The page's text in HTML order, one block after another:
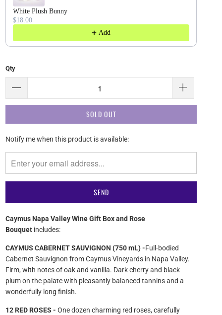
White Plush Bunny
$18.00
Add
Qty
SOLD OUT
Please
me
{{
}}
becomes
available
{{
url
}}:
Notify me when this product is available:
Caymus Napa Valley Wine Gift Box and Rose
Bouquet includes:
CAYMUS CABERNET SAUVIGNON (750 mL) -Full-bodied
Cabernet Sauvignon from Caymus Vineyards in Napa Valley.
Firm, with notes of oak and vanilla. Dark cherry and black
plum on the palate with pleasantly balanced tannins and a
wonderfully long finish.
12 RED ROSES -One dozen charming red roses, carefully